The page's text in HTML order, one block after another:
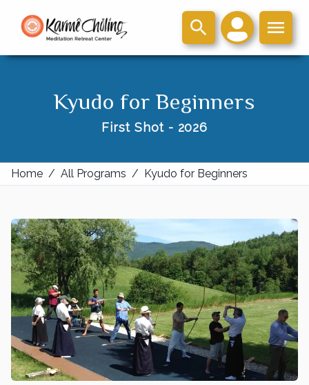
Kyudo for Beginners
First Shot - 2026
Home / All Programs / Kyudo for Beginners